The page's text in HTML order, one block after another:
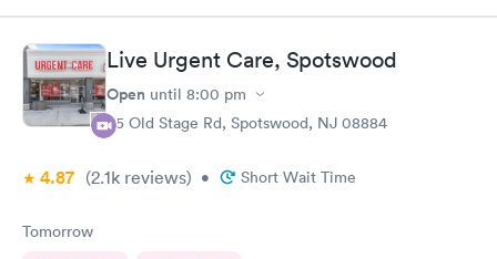
results as indicated. The follow up was poor I called after being
left a message to call the doctor to call me with results I called
three times and was never called
Live Urgent Care, Spotswood
Open until 8:00 pm
85 Old Stage Rd, Spotswood, NJ 08884
4.87 (2.1k reviews) • Short Wait Time
Tomorrow